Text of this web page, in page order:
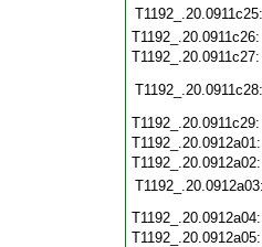
T1192_.20.0911c25:
T1192_.20.0911c28: